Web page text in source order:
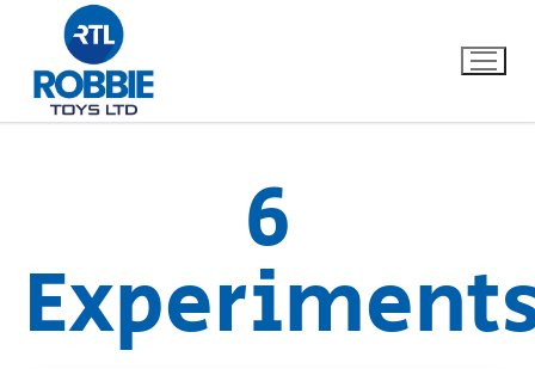
Our Brands
About Us
6